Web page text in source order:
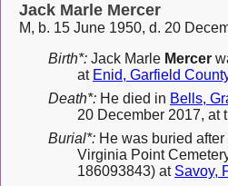
Jack Marle Mercer
M, b. 15 June 1950, d. 20
Birth*: Jack Marle Mercer
at Enid, Garfield
Death*: He died in Bells,
20 December 2017, at
Burial*: He was buried
Virginia Point
186093843) at Savoy,